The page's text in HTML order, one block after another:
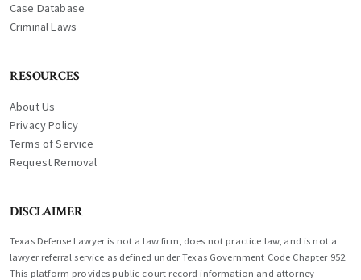
Case Database
Criminal Laws
RESOURCES
About Us
Privacy Policy
Terms of Service
Request Removal
DISCLAIMER
Texas Defense Lawyer is not a law firm, does not practice law, and is not a
lawyer referral service as defined under Texas Government Code Chapter 952.
This platform provides public court record information and attorney